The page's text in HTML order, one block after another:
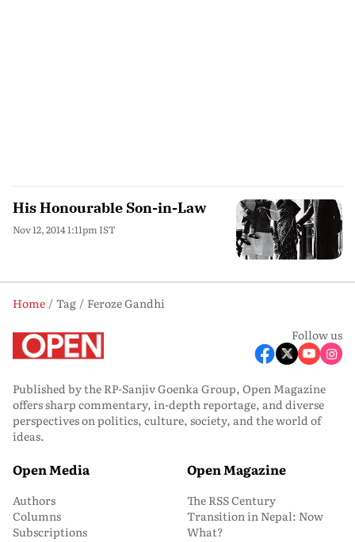
His Honourable Son-in-Law
Nov 12, 2014 1:11pm IST
Home Tag
Feroze Gandhi
Follow us
Published by the RP-Sanjiv Goenka Group, Open Magazine
offers sharp commentary, in-depth reportage, and diverse
perspectives on politics, culture, society, and the world of
ideas.
Open Media
Authors
Columns
Subscriptions
Open Magazine
The RSS Century
Transition in Nepal: Now
What?